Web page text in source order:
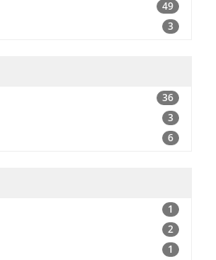
49
3
36
3
6
1
2
1